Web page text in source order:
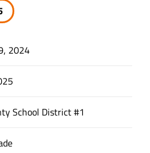
2024
School District #1